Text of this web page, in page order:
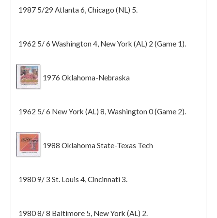
1987 5/29 Atlanta 6, Chicago (NL) 5.
1962 5/ 6 Washington 4, New York (AL) 2 (Game 1).
1976 Oklahoma-Nebraska
1962 5/ 6 New York (AL) 8, Washington 0 (Game 2).
1988 Oklahoma State-Texas Tech
1980 9/ 3 St. Louis 4, Cincinnati 3.
1980 8/ 8 Baltimore 5, New York (AL) 2.